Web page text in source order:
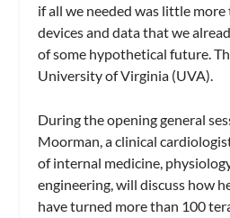
if all we needed was little
devices and data that we
of some hypothetical future.
University of Virginia (UVA).
During the opening general
Moorman, a clinical
of internal medicine,
engineering, will discuss how
have turned more than 100